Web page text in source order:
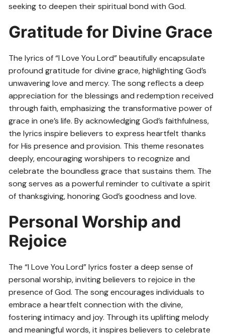
seeking to deepen their spiritual bond with God.
Gratitude for Divine Grace
The lyrics of “I Love You Lord” beautifully encapsulate
profound gratitude for divine grace, highlighting God’s
unwavering love and mercy. The song reflects a deep
appreciation for the blessings and redemption received
through faith, emphasizing the transformative power of
grace in one’s life. By acknowledging God’s faithfulness,
the lyrics inspire believers to express heartfelt thanks
for His presence and provision. This theme resonates
deeply, encouraging worshipers to recognize and
celebrate the boundless grace that sustains them. The
song serves as a powerful reminder to cultivate a spirit
of thanksgiving, honoring God’s goodness and love.
Personal Worship and
Rejoice
The “I Love You Lord” lyrics foster a deep sense of
personal worship, inviting believers to rejoice in the
presence of God. The song encourages individuals to
embrace a heartfelt connection with the divine,
fostering intimacy and joy. Through its uplifting melody
and meaningful words, it inspires believers to celebrate